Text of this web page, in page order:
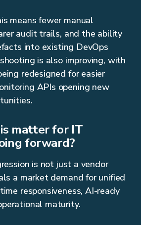
means fewer manual
audit trails, and the ability
into existing DevOps
is also improving, with
redesigned for easier
APIs opening new
matter for IT
forward?
is not just a vendor
a market demand for unified
responsiveness, AI-ready
maturity.